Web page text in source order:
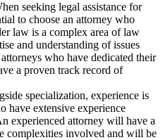
seeking legal assistance for
to choose an attorney who
law is a complex area of law
and understanding of issues
who have dedicated their
a proven track record of
specialization, experience is
have extensive experience
experienced attorney will have a
complexities involved and will be